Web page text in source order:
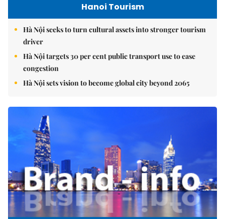
Hanoi Tourism
Hà Nội seeks to turn cultural assets into stronger tourism
driver
Hà Nội targets 30 per cent public transport use to ease
congestion
Hà Nội sets vision to become global city beyond 2065